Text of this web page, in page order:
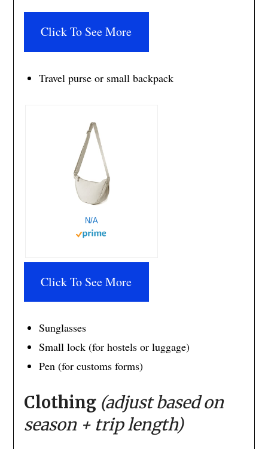
Click To See More
Travel purse or small backpack
N/A
Click To See More
Sunglasses
Small lock (for hostels or luggage)
Pen (for customs forms)
Clothing (adjust based on
season + trip length)